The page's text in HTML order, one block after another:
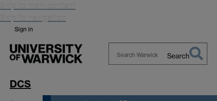
Skip to main content
Skip to navigation
Sign in
Search
DCS